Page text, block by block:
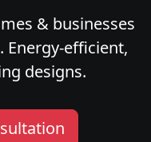
& businesses
Energy-efficient,
designs.